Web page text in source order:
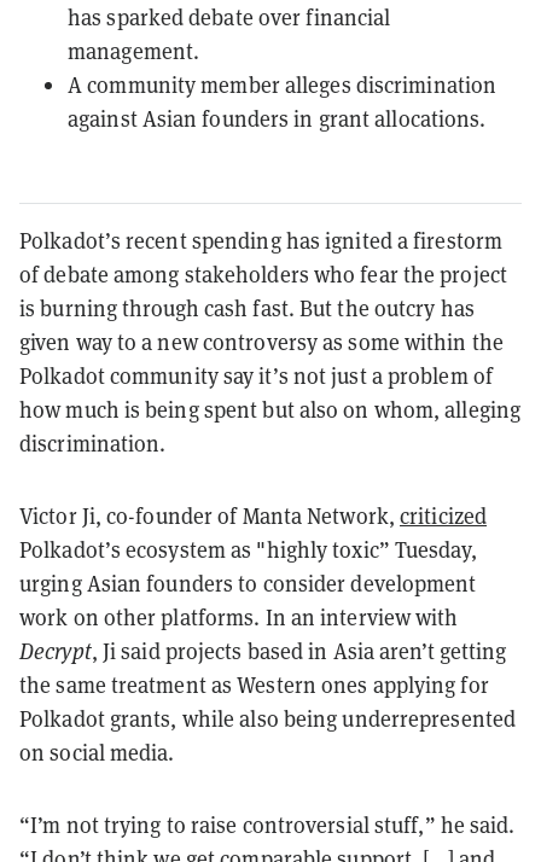
has sparked debate over financial
management.
A community member alleges discrimination
against Asian founders in grant allocations.
Polkadot’s recent spending has ignited a firestorm
of debate among stakeholders who fear the project
is burning through cash fast. But the outcry has
given way to a new controversy as some within the
Polkadot community say it’s not just a problem of
how much is being spent but also on whom, alleging
discrimination.
Victor Ji, co-founder of Manta Network,criticized
Polkadot’s ecosystem as "highly toxic” Tuesday,
urging Asian founders to consider development
work on other platforms. In an interview with
Decrypt, Ji said projects based in Asia aren’t getting
the same treatment as Western ones applying for
Polkadot grants, while also being underrepresented
on social media.
“I’m not trying to raise controversial stuff,” he said.